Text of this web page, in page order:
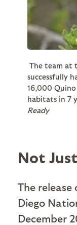
The team at
successfully
16,000
habitats in 7
Ready
Not
The release
Diego
December